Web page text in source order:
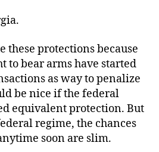
these protections because
to bear arms have started
as way to penalize
be nice if the federal
equivalent protection. But
regime, the chances
soon are slim.